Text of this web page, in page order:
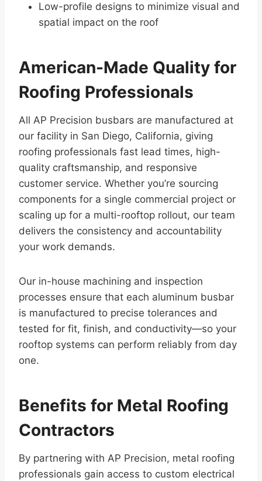
Low-profile designs to minimize visual and
spatial impact on the roof
American-Made Quality for
Roofing Professionals
All AP Precision busbars are manufactured at
our facility in San Diego, California, giving
roofing professionals fast lead times, high-
quality craftsmanship, and responsive
customer service. Whether you’re sourcing
components for a single commercial project or
scaling up for a multi-rooftop rollout, our team
delivers the consistency and accountability
your work demands.
Our in-house machining and inspection
processes ensure that each aluminum busbar
is manufactured to precise tolerances and
tested for fit, finish, and conductivity—so your
rooftop systems can perform reliably from day
one.
Benefits for Metal Roofing
Contractors
By partnering with AP Precision, metal roofing
professionals gain access to custom electrical